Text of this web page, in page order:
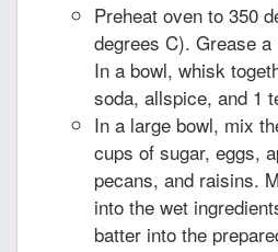
Preheat oven to 350
degrees C). Grease
In a bowl, whisk
soda, allspice, and 1
In a large bowl, mix
cups of sugar, eggs,
pecans, and raisins.
into the wet
batter into the